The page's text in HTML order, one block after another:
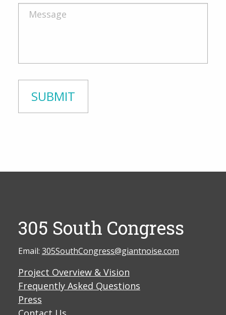
305 South Congress
Email: 305SouthCongress@giantnoise.com
Project Overview & Vision
Frequently Asked Questions
Press